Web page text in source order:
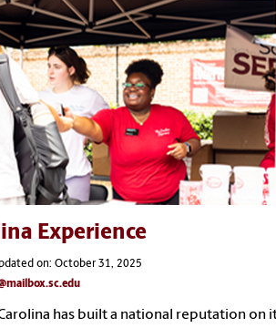
Experience
on: October 31, 2025
has built a national reputation on